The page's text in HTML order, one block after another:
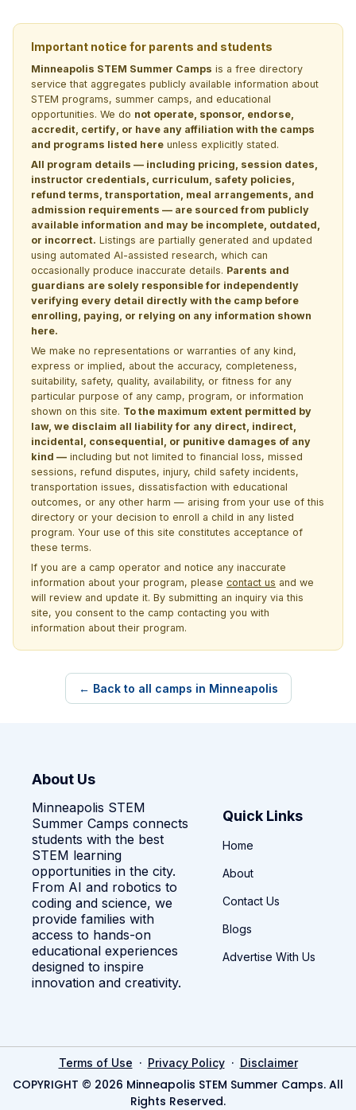
Important notice for parents and students
Minneapolis STEM Summer Camps is a free directory
service that aggregates publicly available information about
STEM programs, summer camps, and educational
opportunities. We do not operate, sponsor, endorse,
accredit, certify, or have any affiliation with the camps
and programs listed here unless explicitly stated.
All program details — including pricing, session dates,
instructor credentials, curriculum, safety policies,
refund terms, transportation, meal arrangements, and
admission requirements — are sourced from publicly
available information and may be incomplete, outdated,
or incorrect. Listings are partially generated and updated
using automated AI-assisted research, which can
occasionally produce inaccurate details. Parents and
guardians are solely responsible for independently
verifying every detail directly with the camp before
enrolling, paying, or relying on any information shown
here.
We make no representations or warranties of any kind,
express or implied, about the accuracy, completeness,
suitability, safety, quality, availability, or fitness for any
particular purpose of any camp, program, or information
shown on this site. To the maximum extent permitted by
law, we disclaim all liability for any direct, indirect,
incidental, consequential, or punitive damages of any
kind — including but not limited to financial loss, missed
sessions, refund disputes, injury, child safety incidents,
transportation issues, dissatisfaction with educational
outcomes, or any other harm — arising from your use of this
directory or your decision to enroll a child in any listed
program. Your use of this site constitutes acceptance of
these terms.
If you are a camp operator and notice any inaccurate
information about your program, please contact us and we
will review and update it. By submitting an inquiry via this
site, you consent to the camp contacting you with
information about their program.
← Back to all camps in Minneapolis
About Us
Minneapolis STEM
Summer Camps connects
students with the best
STEM learning
opportunities in the city.
From AI and robotics to
coding and science, we
provide families with
access to hands-on
educational experiences
designed to inspire
innovation and creativity.
Quick Links
Home
About
Contact Us
Blogs
Advertise With Us
Terms of Use · Privacy Policy· Disclaimer
COPYRIGHT © 2026 Minneapolis STEM Summer Camps. All
Rights Reserved.